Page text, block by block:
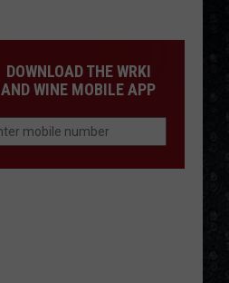
DOWNLOAD THE WRKI
AND WINE MOBILE APP